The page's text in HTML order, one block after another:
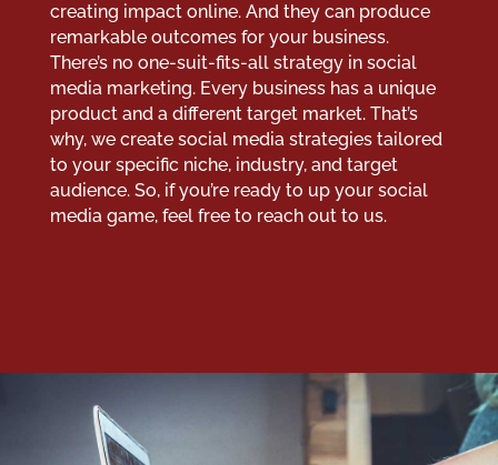
creating impact online. And they can produce
remarkable outcomes for your business.
There’s no one-suit-fits-all strategy in social
media marketing. Every business has a unique
product and a different target market. That’s
why, we create social media strategies tailored
to your specific niche, industry, and target
audience. So, if you’re ready to up your social
media game, feel free to reach out to us.